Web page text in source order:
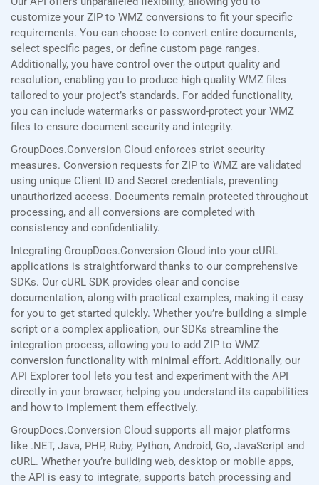
customize your ZIP to WMZ conversions to fit your specific
requirements. You can choose to convert entire documents,
select specific pages, or define custom page ranges.
Additionally, you have control over the output quality and
resolution, enabling you to produce high-quality WMZ files
tailored to your project’s standards. For added functionality,
you can include watermarks or password-protect your WMZ
files to ensure document security and integrity.
GroupDocs.Conversion Cloud enforces strict security
measures. Conversion requests for ZIP to WMZ are validated
using unique Client ID and Secret credentials, preventing
unauthorized access. Documents remain protected throughout
processing, and all conversions are completed with
consistency and confidentiality.
Integrating GroupDocs.Conversion Cloud into your cURL
applications is straightforward thanks to our comprehensive
SDKs. Our cURL SDK provides clear and concise
documentation, along with practical examples, making it easy
for you to get started quickly. Whether you’re building a simple
script or a complex application, our SDKs streamline the
integration process, allowing you to add ZIP to WMZ
conversion functionality with minimal effort. Additionally, our
API Explorer tool lets you test and experiment with the API
directly in your browser, helping you understand its capabilities
and how to implement them effectively.
GroupDocs.Conversion Cloud supports all major platforms
like .NET, Java, PHP, Ruby, Python, Android, Go, JavaScript and
cURL. Whether you’re building web, desktop or mobile apps,
the API is easy to integrate, supports batch processing and